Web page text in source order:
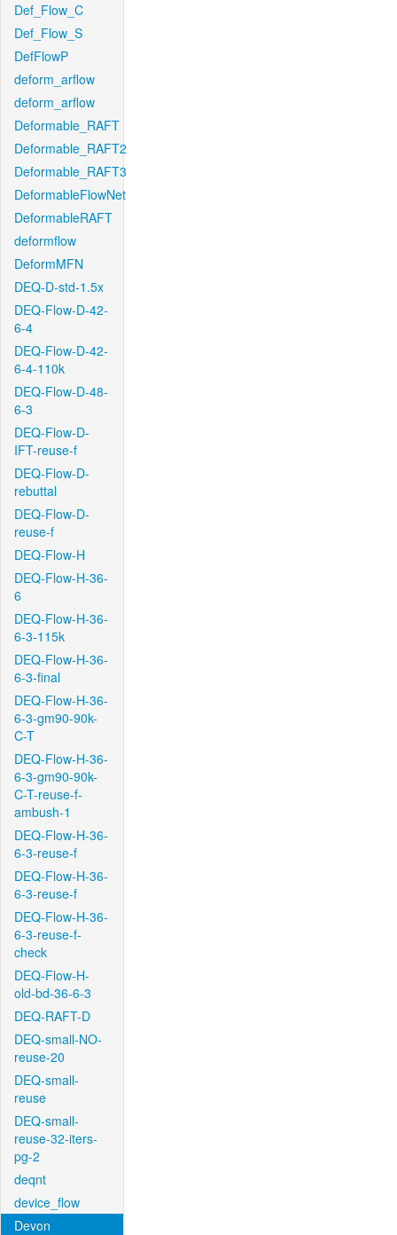
Def_Flow_C
Def_Flow_S
DefFlowP
deform_arflow
deform_arflow
Deformable_RAFT
Deformable_RAFT2
Deformable_RAFT3
DeformableFlowNet
DeformableRAFT
deformflow
DeformMFN
DEQ-D-std-1.5x
DEQ-Flow-D-42-
6-4
DEQ-Flow-D-42-
6-4-110k
DEQ-Flow-D-48-
6-3
DEQ-Flow-D-
IFT-reuse-f
DEQ-Flow-D-
rebuttal
DEQ-Flow-D-
reuse-f
DEQ-Flow-H
DEQ-Flow-H-36-
6
DEQ-Flow-H-36-
6-3-115k
DEQ-Flow-H-36-
6-3-final
DEQ-Flow-H-36-
6-3-gm90-90k-
C-T
DEQ-Flow-H-36-
6-3-gm90-90k-
C-T-reuse-f-
ambush-1
DEQ-Flow-H-36-
6-3-reuse-f
DEQ-Flow-H-36-
6-3-reuse-f
DEQ-Flow-H-36-
6-3-reuse-f-
check
DEQ-Flow-H-
old-bd-36-6-3
DEQ-RAFT-D
DEQ-small-NO-
reuse-20
DEQ-small-
reuse
DEQ-small-
reuse-32-iters-
pg-2
deqnt
device_flow
Devon